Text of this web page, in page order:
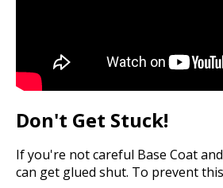
Don't Get Stuck!
If you're not careful Base Coat
can get glued shut. To prevent